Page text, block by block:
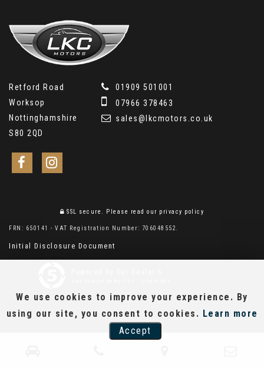
Retford Road
Worksop
Nottinghamshire
S80 2QD
01909 501001
07966 378463
sales@lkcmotors.co.uk
SSL secure. Please read our privacy policy
FRN: 650141 - VAT Registration Number: 706048552.
Initial Disclosure Document
We use cookies to improve your experience. By
using our site, you consent to cookies. Learn more
Accept